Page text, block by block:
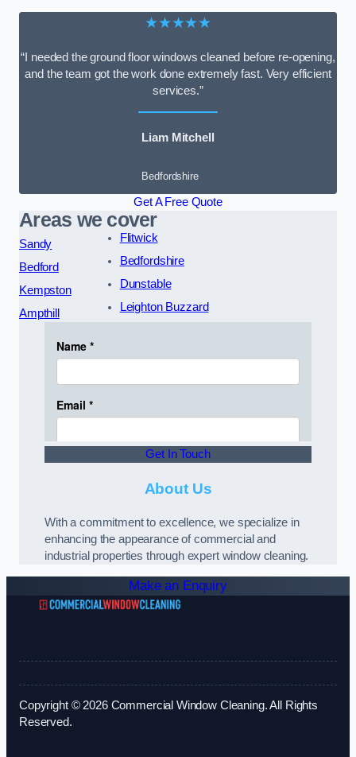
★★★★★
“I needed the ground floor windows cleaned before re-opening,
and the team got the work done extremely fast. Very efficient
services.”
Liam Mitchell
Bedfordshire
Get A Free Quote
Areas we cover
Sandy
Bedford
Kempston
Ampthill
Flitwick
Bedfordshire
Dunstable
Leighton Buzzard
Get In Touch
About Us
With a commitment to excellence, we specialize in
enhancing the appearance of commercial and
industrial properties through expert window cleaning.
Make an Enquiry
Copyright © 2026 Commercial Window Cleaning. All Rights
Reserved.